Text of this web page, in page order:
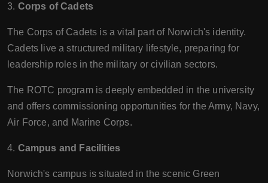
3. Corps of Cadets
The Corps of Cadets is a vital part of Norwich's identity.
Cadets live a structured military lifestyle, preparing for
leadership roles in the military or civilian sectors.
The ROTC program is deeply embedded in the university
and offers commissioning opportunities for the Army, Navy,
Air Force, and Marine Corps.
4. Campus and Facilities
Norwich's campus is situated in the scenic Green